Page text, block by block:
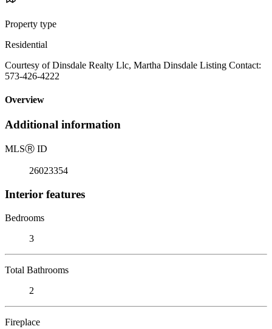
Property type
Residential
Courtesy of Dinsdale Realty Llc, Martha Dinsdale Listing Contact:
573-426-4222
Overview
Additional information
MLSⓇ ID
26023354
Interior features
Bedrooms
3
Total Bathrooms
2
Fireplace